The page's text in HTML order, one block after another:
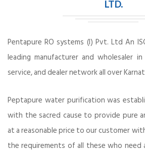
LTD.
Pentapure RO systems (I) Pvt. Ltd An
leading manufacturer and wholesaler
service, and dealer network all over
Peptapure water purification was
with the sacred cause to provide pure
at a reasonable price to our customer
the requirements of all these who need